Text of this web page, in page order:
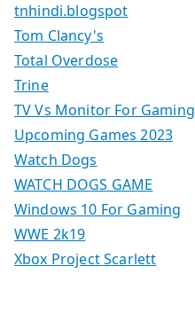
tnhindi.blogspot
Tom Clancy's
Total Overdose
Trine
TV Vs Monitor For Gaming
Upcoming Games 2023
Watch Dogs
WATCH DOGS GAME
Windows 10 For Gaming
WWE 2k19
Xbox Project Scarlett